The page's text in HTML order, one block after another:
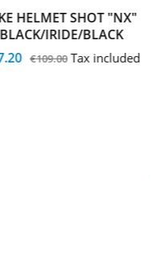
HELMET SHOT "NX"
BLACK/IRIDE/BLACK
€109.00Tax included